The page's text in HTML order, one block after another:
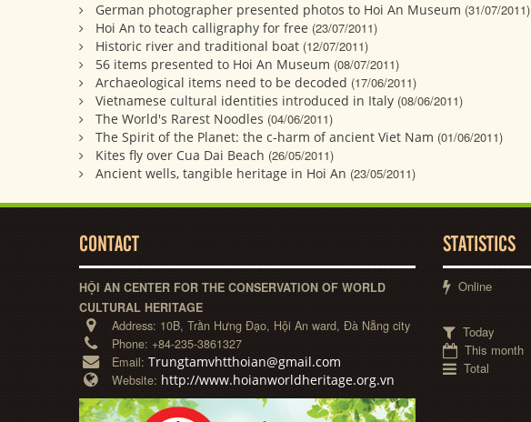
German photographer presented photos to Hoi An Museum (31/07/2011)
Hoi An to teach calligraphy for free (23/07/2011)
Historic river and traditional boat (12/07/2011)
56 items presented to Hoi An Museum (08/07/2011)
Archaeological items need to be decoded (17/06/2011)
Vietnamese cultural identities introduced in Italy (08/06/2011)
The World's Rarest Noodles (04/06/2011)
The Spirit of the Planet: the c-harm of ancient Viet Nam (01/06/2011)
Kites fly over Cua Dai Beach (26/05/2011)
Ancient wells, tangible heritage in Hoi An (23/05/2011)
CONTACT
HỘI AN CENTER FOR THE CONSERVATION OF WORLD
CULTURAL HERITAGE
Address: 10B, Trần Hưng Đạo, Hội An ward, Đà Nẵng city
Phone: +84-235-3861327
Email: Trungtamvhtthoian@gmail.com
Website: http://www.hoianworldheritage.org.vn
STATISTICS
Online
Today
This month
Total